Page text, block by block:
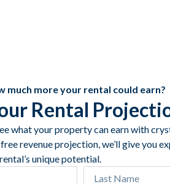
much more your rental could earn?
Rental
what your property can earn with
revenue projection, we’ll give you
unique potential.